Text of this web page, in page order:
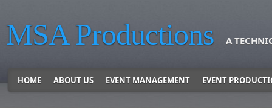
MSA Productions A
HOME ABOUT US EVENT MANAGEMENT EVENT